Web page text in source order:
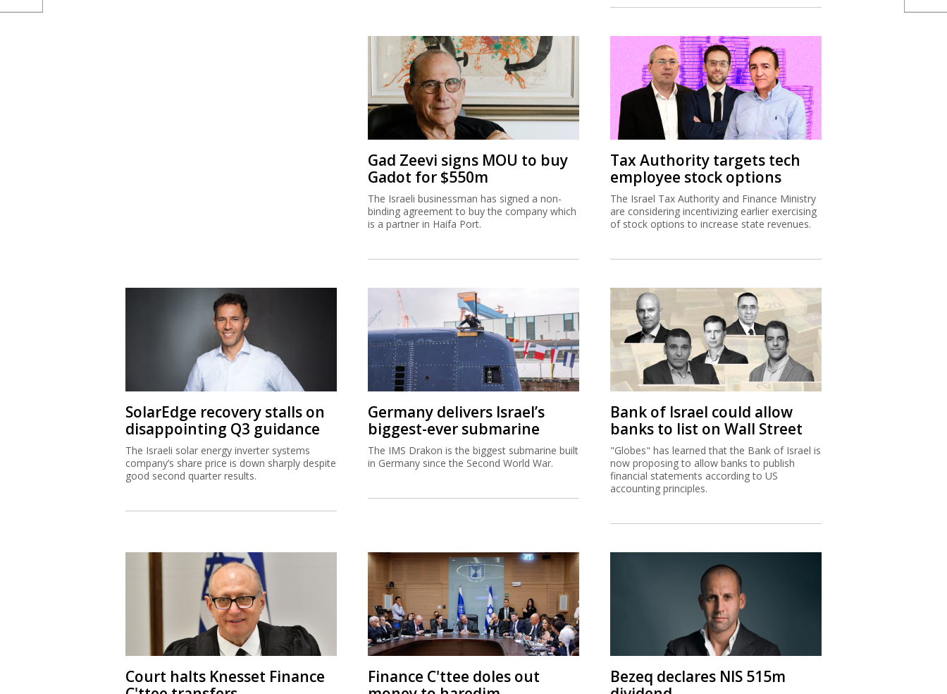
Gad Zeevi signs MOU to buy
Gadot for $550m
The Israeli businessman has signed a non-
binding agreement to buy the company which
is a partner in Haifa Port.
Tax Authority targets tech
employee stock options
The Israel Tax Authority and Finance Ministry
are considering incentivizing earlier exercising
of stock options to increase state revenues.
SolarEdge recovery stalls on
disappointing Q3 guidance
The Israeli solar energy inverter systems
company’s share price is down sharply despite
good second quarter results.
Germany delivers Israel’s
biggest-ever submarine
The IMS Drakon is the biggest submarine built
in Germany since the Second World War.
Bank of Israel could allow
banks to list on Wall Street
"Globes" has learned that the Bank of Israel is
now proposing to allow banks to publish
financial statements according to US
accounting principles.
Court halts Knesset Finance
Finance C'ttee doles out
Bezeq declares NIS 515m